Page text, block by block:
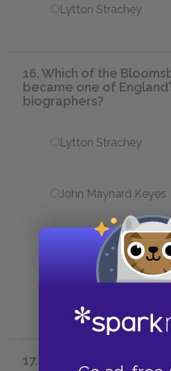
Lytton Strachey
16. Which of the
became one of
biographers?
Lytton Strachey
John Maynard Keyes
Desmond MacCarthy
17. Clive Bell, Vanessa's